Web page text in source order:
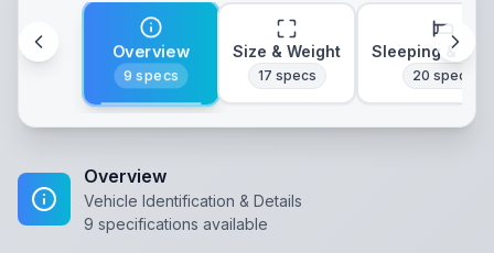
Overview
9 specs
Size & Weight
17 specs
Sleeping &
20 specs
Overview
Vehicle Identification & Details
9 specifications available